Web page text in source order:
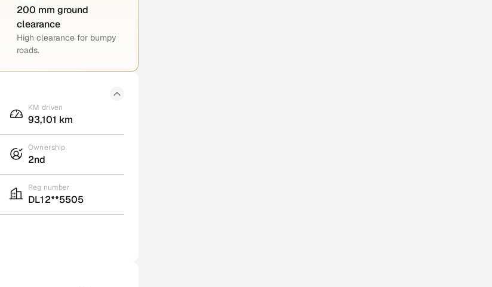
200 mm ground
clearance
High clearance for bumpy
roads.
KM driven
93,101 km
Ownership
2nd
Reg number
DL12**5505